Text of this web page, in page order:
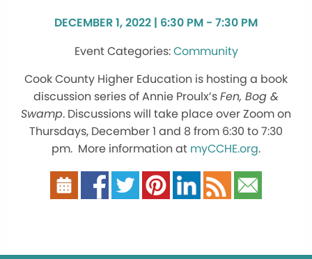
DECEMBER 1, 2022 | 6:30 PM - 7:30 PM
Community
Cook County Higher Education is hosting a book
discussion series of Annie Proulx’sFen, Bog &
Swamp. Discussions will take place over Zoom on
Thursdays, December 1 and 8 from 6:30 to 7:30
pm. More information at myCCHE.org.